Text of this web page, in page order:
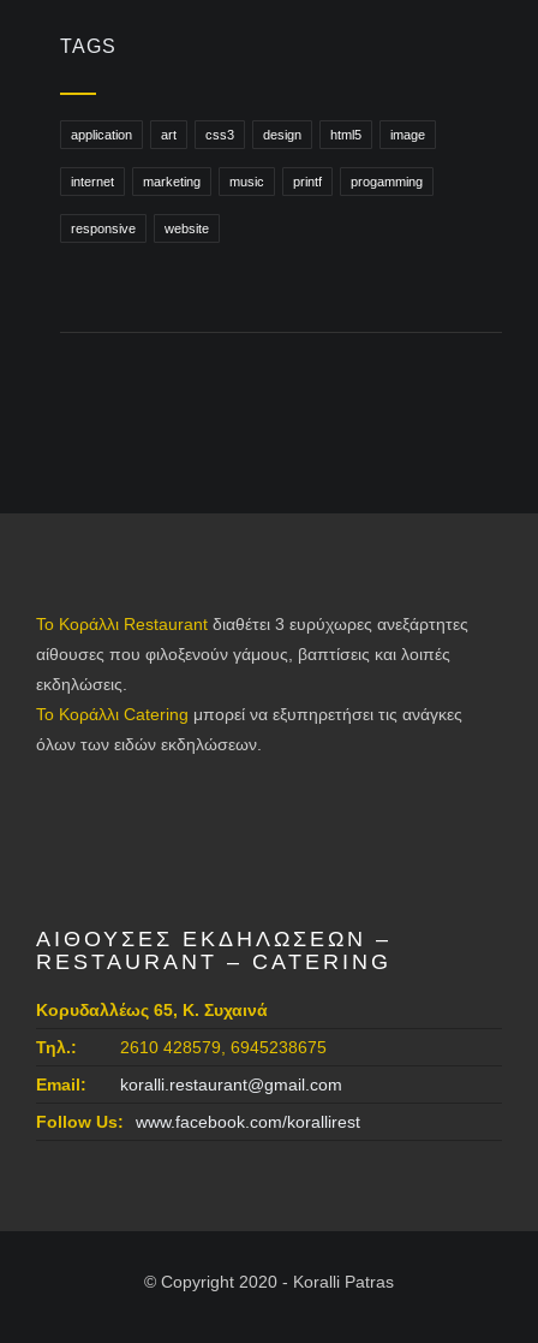
TAGS
application art css3 design html5 image
internet marketing music printf progamming
responsive website
Το Κοράλλι Restaurant διαθέτει 3 ευρύχωρες ανεξάρτητες
αίθουσες που φιλοξενούν γάμους, βαπτίσεις και λοιπές
εκδηλώσεις.
Το Κοράλλι Catering μπορεί να εξυπηρετήσει τις ανάγκες
όλων των ειδών εκδηλώσεων.
ΑΙΘΟΥΣΕΣ ΕΚΔΗΛΩΣΕΩΝ –
RESTAURANT – CATERING
Κορυδαλλέως 65, Κ. Συχαινά
Τηλ.:
2610 428579, 6945238675
Email:
koralli.restaurant@gmail.com
Follow Us:
www.facebook.com/korallirest
© Copyright 2020 - Koralli Patras